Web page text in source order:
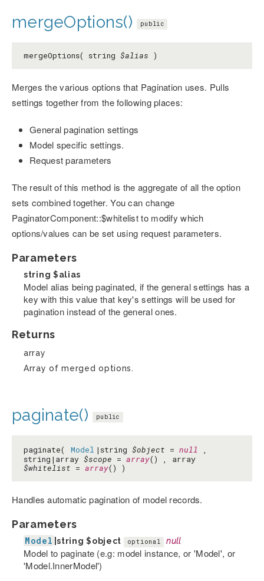
mergeOptions() public
mergeOptions( string $alias )
Merges the various options that Pagination uses. Pulls
settings together from the following places:
General pagination settings
Model specific settings.
Request parameters
The result of this method is the aggregate of all the option
sets combined together. You can change
PaginatorComponent::$whitelist to modify which
options/values can be set using request parameters.
Parameters
string $alias
Model alias being paginated, if the general settings has a
key with this value that key's settings will be used for
pagination instead of the general ones.
Returns
array
Array of merged options.
paginate() public
paginate( Model |string $object = null ,
string|array $scope = array() , array
$whitelist = array() )
Handles automatic pagination of model records.
Parameters
Model |string$object optional null
Model to paginate (e.g: model instance, or 'Model', or
'Model.InnerModel')